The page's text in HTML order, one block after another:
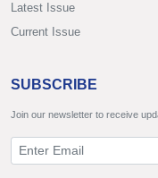
Latest Issue
Current Issue
SUBSCRIBE
Join our newsletter to receive